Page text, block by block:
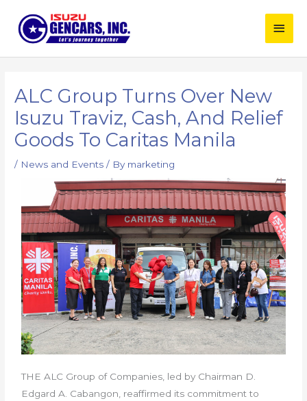
content
Main
ALC Group Turns Over New
Isuzu Traviz, Cash, And Relief
Goods To Caritas Manila
/ News and Events / By marketing
THE ALC Group of Companies, led by Chairman D.
Edgard A. Cabangon, reaffirmed its commitment to